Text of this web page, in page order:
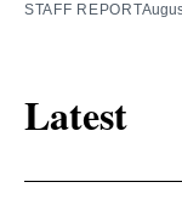
STAFF REPORT
Latest